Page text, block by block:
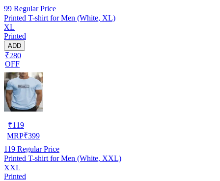
99 Regular Price
Printed T-shirt for Men (White, XL)
XL
Printed
ADD
₹280
OFF
₹119
MRP₹399
119 Regular Price
Printed T-shirt for Men (White, XXL)
XXL
Printed